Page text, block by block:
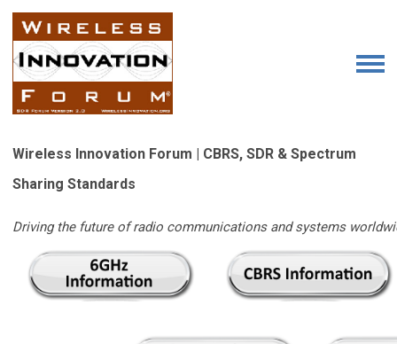
Wireless Innovation Forum | CBRS, SDR & Spectrum
Sharing Standards
Driving the future of radio communications and systems